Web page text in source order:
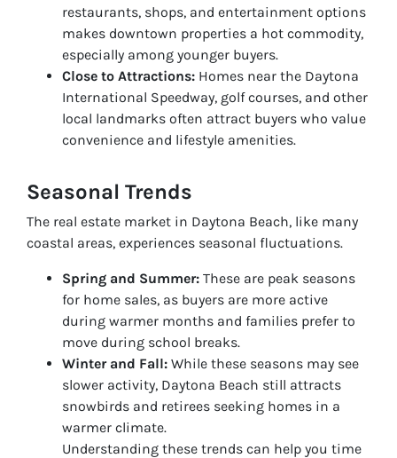
restaurants, shops, and entertainment options
makes downtown properties a hot commodity,
especially among younger buyers.
Close to Attractions: Homes near the Daytona
International Speedway, golf courses, and other
local landmarks often attract buyers who value
convenience and lifestyle amenities.
Seasonal Trends
The real estate market in Daytona Beach, like many
coastal areas, experiences seasonal fluctuations.
Spring and Summer: These are peak seasons
for home sales, as buyers are more active
during warmer months and families prefer to
move during school breaks.
Winter and Fall: While these seasons may see
slower activity, Daytona Beach still attracts
snowbirds and retirees seeking homes in a
warmer climate.
Understanding these trends can help you time